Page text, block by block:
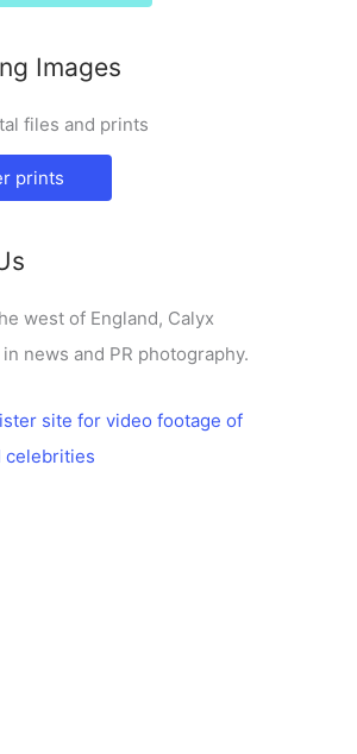
Images
files and prints
prints
west of England, Calyx
news and PR photography.
site for video footage of
celebrities